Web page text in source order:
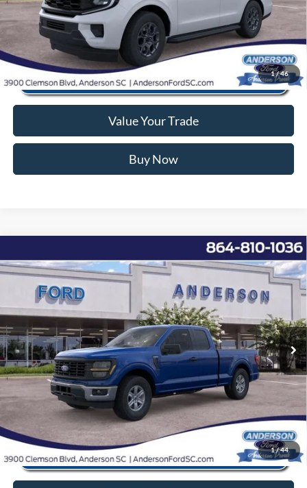
1/46
Click To Call
Value Your Trade
Buy Now
1/44
2026Ford F-150XL
Price Drop
1FTEX1K82TKD10217 AND10217Model:X1K
Ext. Int.
Window Sticker
MSRP:
$49,050
Instant Savings:
-$6,762
Closing Fee:
+$578
Anderson Ford Price $42,866
Click To Call